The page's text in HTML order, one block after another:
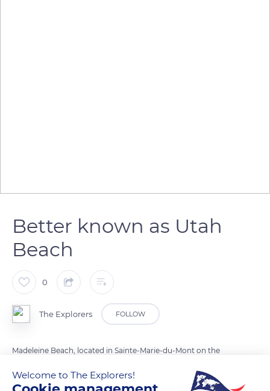
Better known as Utah
Beach
0
The Explorers FOLLOW
Madeleine Beach, located in Sainte-Marie-du-Mont on the
code name Utah Beach. It was given by the Allies at the time
Welcome to The Explorers!